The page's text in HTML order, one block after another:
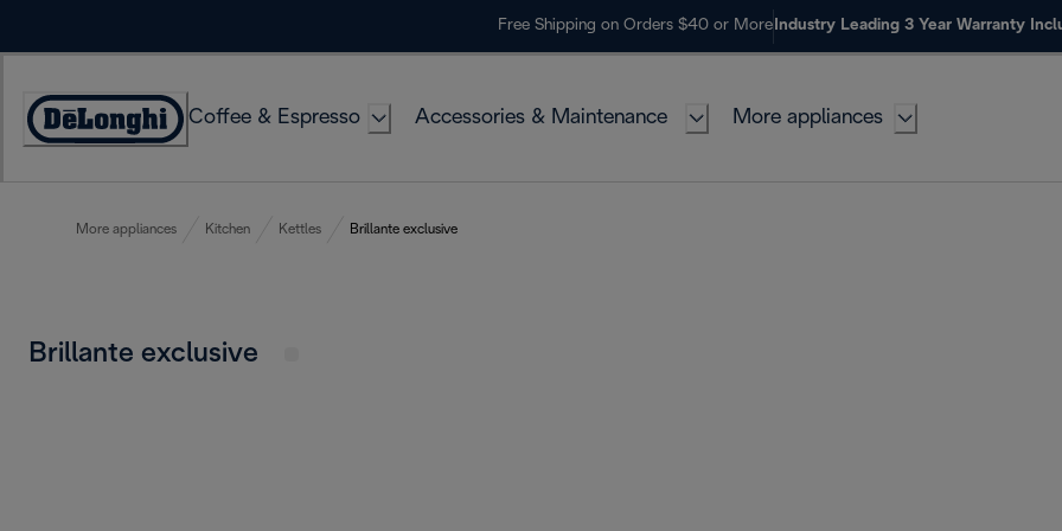
Free Shipping on Orders $40 or More Industry Leading 3 Year Warranty
Accessibility
Coffee & Espresso Accessories & Maintenance More appliances
More appliances Kitchen Kettles Brillante exclusive
Brillante exclusive